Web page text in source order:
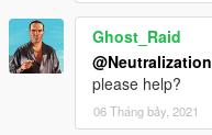
Ghost_Raid
@Neutralization
please help?
06 Tháng bảy, 2021